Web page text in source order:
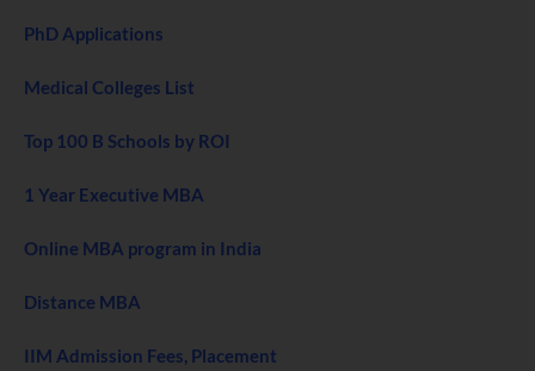
PhD Applications
Medical Colleges List
Top 100 B Schools by ROI
1 Year Executive MBA
Online MBA program in India
Distance MBA
IIM Admission Fees, Placement